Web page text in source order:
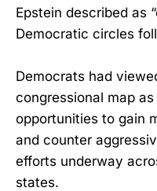
Epstein described as
Democratic circles
Democrats had
congressional map
opportunities to gain
and counter
efforts underway
states.